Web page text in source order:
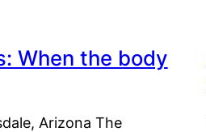
When the body
Arizona The